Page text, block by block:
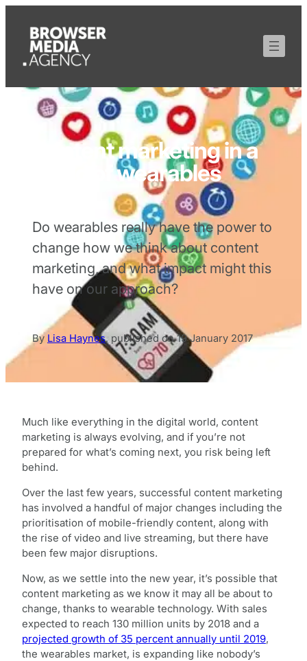
Content marketing in a
world of wearables
Do wearables really have the power to
change how we think about content
marketing, and what impact might this
have on our approach?
ByLisa Haynes, published on19 January 2017
Much like everything in the digital world, content
marketing is always evolving, and if you’re not
prepared for what’s coming next, you risk being left
behind.
Over the last few years, successful content marketing
has involved a handful of major changes including the
prioritisation of mobile-friendly content, along with
the rise of video and live streaming, but there have
been few major disruptions.
Now, as we settle into the new year, it’s possible that
content marketing as we know it may all be about to
change, thanks to wearable technology. With sales
expected to reach 130 million units by 2018 and a
projected growth of 35 percent annually until 2019,
the wearables market, is expanding like nobody’s